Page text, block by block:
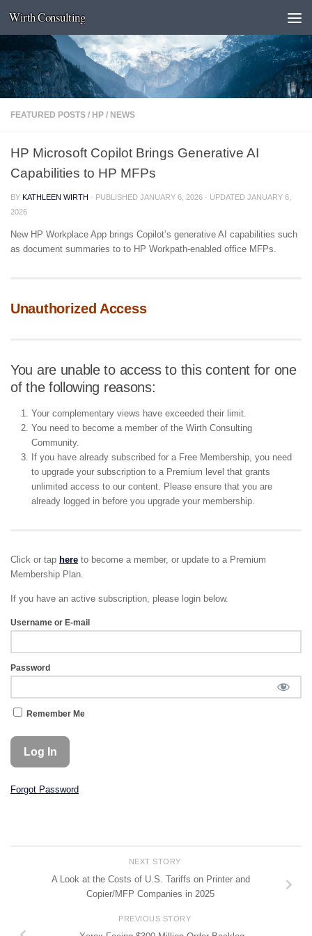
Skip to content
Wirth Consulting
FEATURED POSTS / HP / NEWS
HP Microsoft Copilot Brings Generative AI
Capabilities to HP MFPs
BY KATHLEEN WIRTH · PUBLISHED JANUARY 6, 2026 · UPDATED JANUARY 6,
2026
New HP Workplace App brings Copilot’s generative AI capabilities such
as document summaries to to HP Workpath-enabled office MFPs.
Unauthorized Access
You are unable to access to this content for one
of the following reasons:
Your complementary views have exceeded their limit.
You need to become a member of the Wirth Consulting
Community.
If you have already subscribed for a Free Membership, you need
to upgrade your subscription to a Premium level that grants
unlimited access to our content. Please ensure that you are
already logged in before you upgrade your membership.
Click or tap here to become a member, or update to a Premium
Membership Plan.
If you have an active subscription, please login below.
Username or E-mail
Password
Remember Me
Forgot Password
NEXT STORY
A Look at the Costs of U.S. Tariffs on Printer and
Copier/MFP Companies in 2025
PREVIOUS STORY